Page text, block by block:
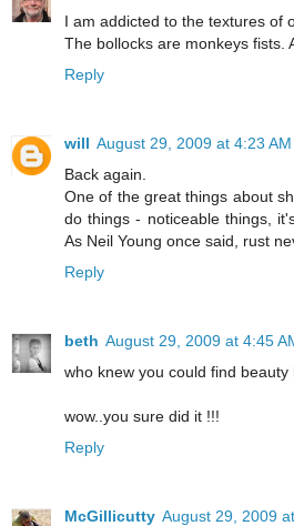
I am addicted to the textures of
The bollocks are monkeys fists.
Reply
will August 29, 2009 at 4:23 AM
Back again.
One of the great things about
do things - noticeable things,
As Neil Young once said, rust
Reply
beth August 29, 2009 at 4:45
who knew you could find beauty
wow..you sure did it !!!
Reply
McGillicutty August 29, 2009